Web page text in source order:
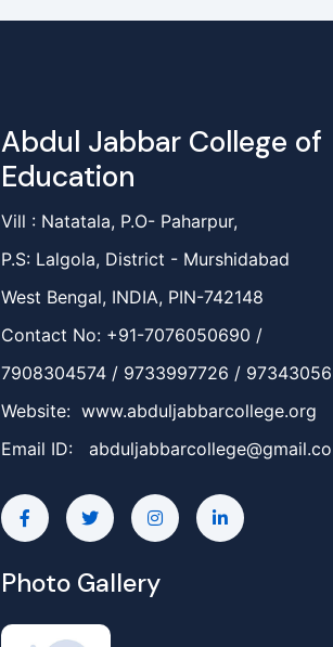
Abdul Jabbar College of
Education
Vill : Natatala, P.O- Paharpur,
P.S: Lalgola, District - Murshidabad
West Bengal, INDIA, PIN-742148
Contact No: +91-7076050690 /
7908304574 / 9733997726 /
Website: www.abduljabbarcollege.org
Email ID:
Photo Gallery